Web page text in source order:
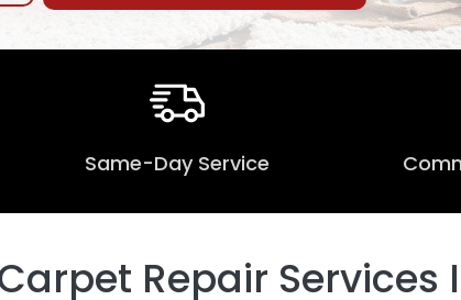
Same-Day Service
Repair Services